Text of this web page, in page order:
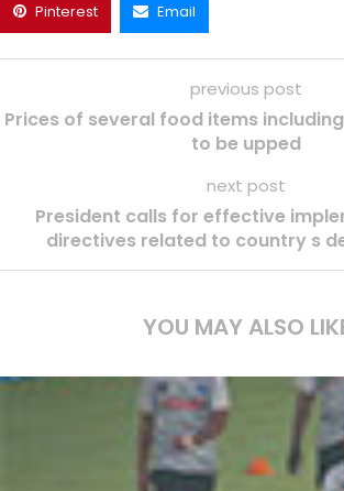
Pinterest Email
previous post
Prices of several food items
to be upped
next post
President calls for effective
directives related to country s
YOU MAY ALSO